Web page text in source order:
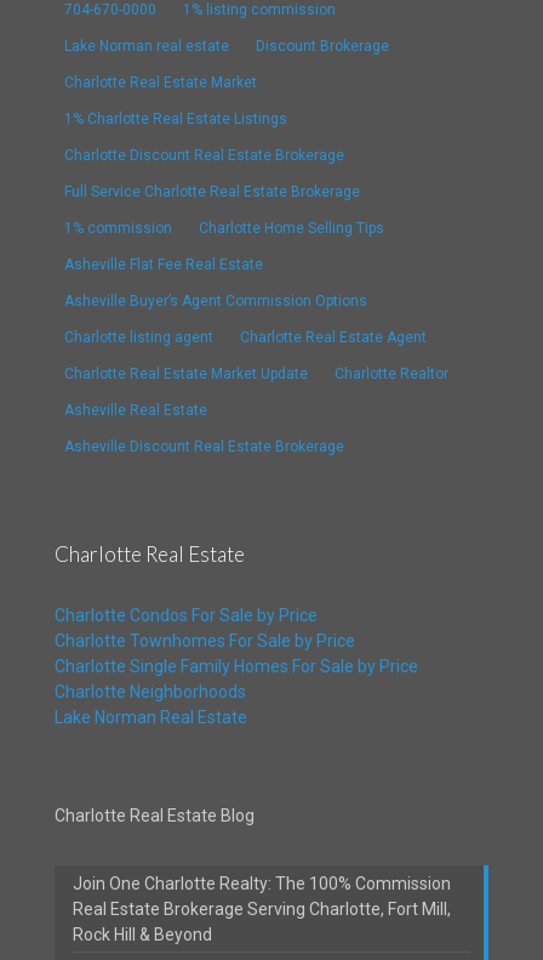
704-670-0000 1% listing commission
Lake Norman real estate Discount Brokerage
Charlotte Real Estate Market
1% Charlotte Real Estate Listings
Charlotte Discount Real Estate Brokerage
Full Service Charlotte Real Estate Brokerage
1% commission Charlotte Home Selling Tips
Asheville Flat Fee Real Estate
Asheville Buyer’s Agent Commission Options
Charlotte listing agent Charlotte Real Estate Agent
Charlotte Real Estate Market Update Charlotte Realtor
Asheville Real Estate
Asheville Discount Real Estate Brokerage
Charlotte Real Estate
Charlotte Condos For Sale by Price
Charlotte Townhomes For Sale by Price
Charlotte Single Family Homes For Sale by Price
Charlotte Neighborhoods
Lake Norman Real Estate
Charlotte Real Estate Blog
Join One Charlotte Realty: The 100% Commission
Real Estate Brokerage Serving Charlotte, Fort Mill,
Rock Hill & Beyond